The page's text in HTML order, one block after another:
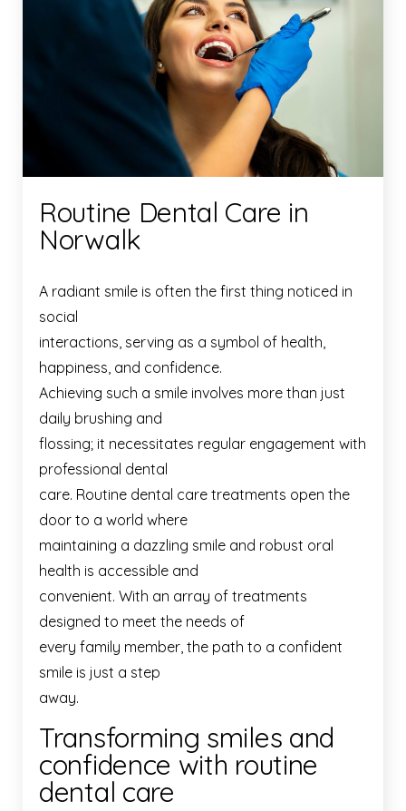
Routine Dental Care in
Norwalk
A radiant smile is often the first thing noticed in
social
interactions, serving as a symbol of health,
happiness, and confidence.
Achieving such a smile involves more than just
daily brushing and
flossing; it necessitates regular engagement with
professional dental
care. Routine dental care treatments open the
door to a world where
maintaining a dazzling smile and robust oral
health is accessible and
convenient. With an array of treatments
designed to meet the needs of
every family member, the path to a confident
smile is just a step
away.
Transforming smiles and
confidence with routine
dental care